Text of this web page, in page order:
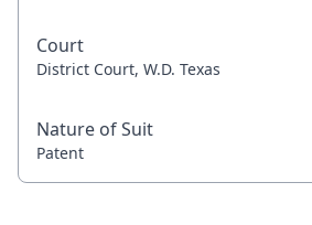
Court
District Court, W.D. Texas
Nature of Suit
Patent